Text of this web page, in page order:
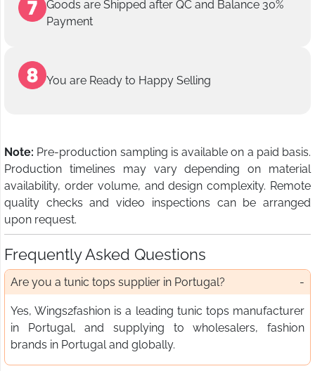
Goods are Shipped after QC and Balance 30%
Payment
You are Ready to Happy Selling
Note: Pre-production sampling is available on a paid basis.
Production timelines may vary depending on material
availability, order volume, and design complexity. Remote
quality checks and video inspections can be arranged
upon request.
Frequently Asked Questions
Are you a tunic tops supplier in Portugal?
Yes, Wings2fashion is a leading tunic tops manufacturer
in Portugal, and supplying to wholesalers, fashion
brands in Portugal and globally.